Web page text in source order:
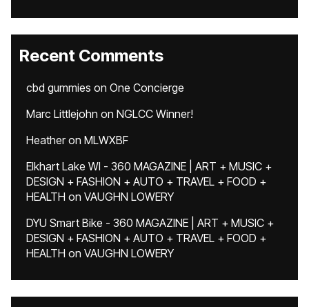
Recent Comments
cbd gummies on One Concierge
Marc Littlejohn on NGLCC Winner!
Heatheron MLWXBF
Elkhart Lake WI - 360 MAGAZINE | ART + MUSIC +
DESIGN + FASHION + AUTO + TRAVEL + FOOD +
HEALTH on VAUGHN LOWERY
DYU Smart Bike - 360 MAGAZINE | ART + MUSIC +
DESIGN + FASHION + AUTO + TRAVEL + FOOD +
HEALTH on VAUGHN LOWERY